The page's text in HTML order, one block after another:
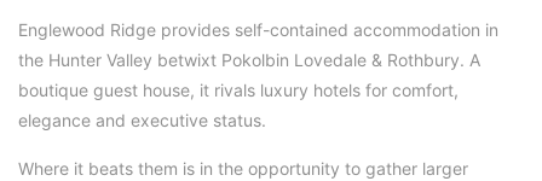
Englewood Ridge provides self-contained accommodation in
the Hunter Valley betwixt Pokolbin Lovedale & Rothbury. A
boutique guest house, it rivals luxury hotels for comfort,
elegance and executive status.
Where it beats them is in the opportunity to gather larger